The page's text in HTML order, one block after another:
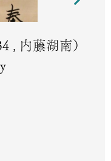
, 内藤湖南）